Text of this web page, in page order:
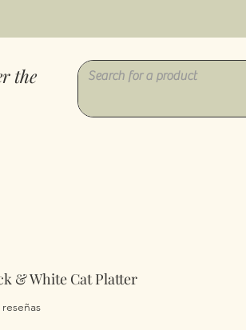
the
& White Cat Platter
calificación es de 5.0 de 5 estrellas